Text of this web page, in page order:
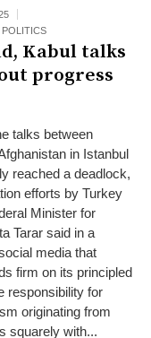
POLITICS
Kabul talks
progress
talks between
in Istanbul
reached a deadlock,
efforts by Turkey
Minister for
Tarar said in a
media that
firm on its principled
responsibility for
originating from
squarely with...